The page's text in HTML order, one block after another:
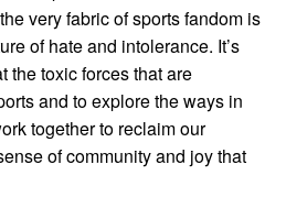
very fabric of sports fandom is
of hate and intolerance. It’s
the toxic forces that are
and to explore the ways in
together to reclaim our
of community and joy that